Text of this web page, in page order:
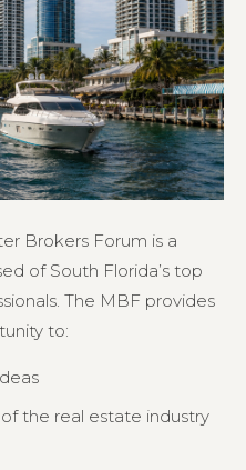
Brokers Forum is a
of South Florida’s top
The MBF provides
to:
the real estate industry